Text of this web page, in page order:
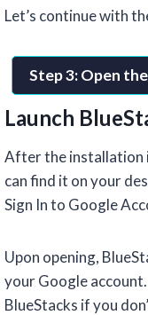
Let’s continue with
Step 3: Open
Launch
After the installation
can find it on your
Sign In to Google
Upon opening,
your Google
BlueStacks if you